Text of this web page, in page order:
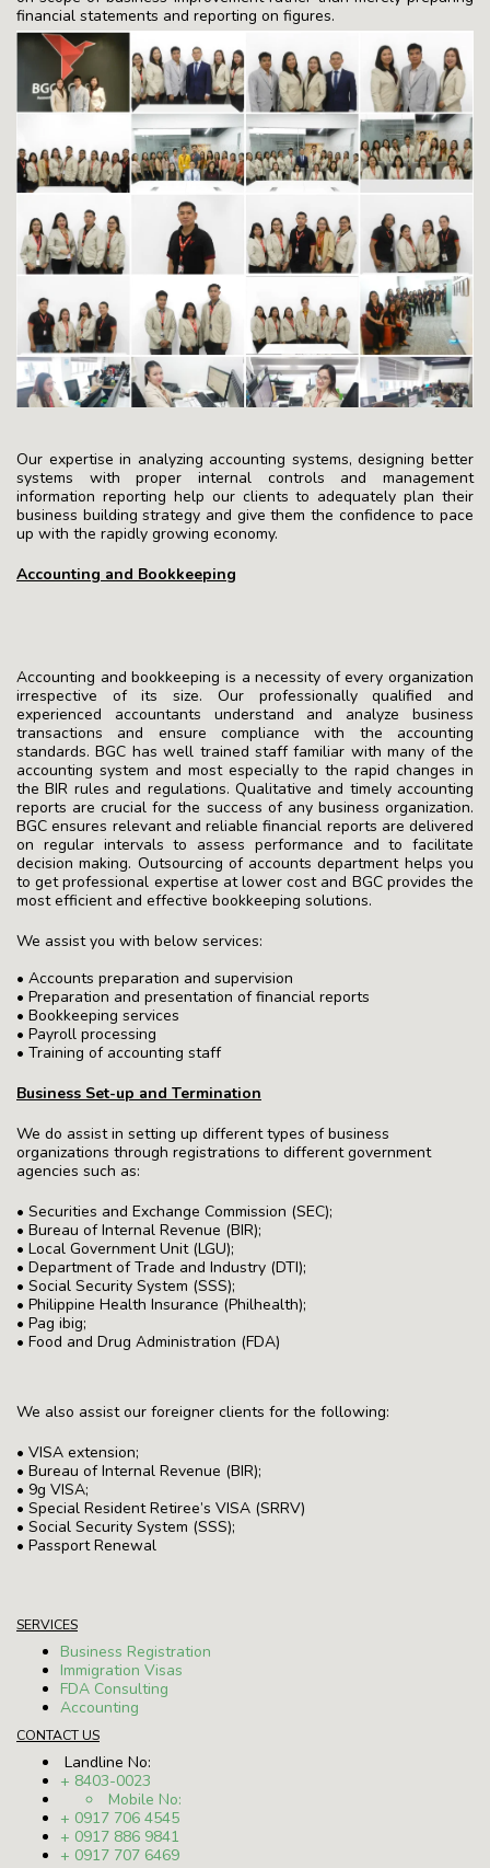
financial statements and reporting on figures.
Our expertise in analyzing accounting systems, designing better
systems with proper internal controls and management
information reporting help our clients to adequately plan their
business building strategy and give them the confidence to pace
up with the rapidly growing economy.
Accounting and Bookkeeping
Accounting and bookkeeping is a necessity of every organization
irrespective of its size. Our professionally qualified and
experienced accountants understand and analyze business
transactions and ensure compliance with the accounting
standards. BGC has well trained staff familiar with many of the
accounting system and most especially to the rapid changes in
the BIR rules and regulations. Qualitative and timely accounting
reports are crucial for the success of any business organization.
BGC ensures relevant and reliable financial reports are delivered
on regular intervals to assess performance and to facilitate
decision making. Outsourcing of accounts department helps you
to get professional expertise at lower cost and BGC provides the
most efficient and effective bookkeeping solutions.
We assist you with below services:
• Accounts preparation and supervision
• Preparation and presentation of financial reports
• Bookkeeping services
• Payroll processing
• Training of accounting staff
Business Set-up and Termination
We do assist in setting up different types of business
organizations through registrations to different government
agencies such as:
• Securities and Exchange Commission (SEC);
• Bureau of Internal Revenue (BIR);
• Local Government Unit (LGU);
• Department of Trade and Industry (DTI);
• Social Security System (SSS);
• Philippine Health Insurance (Philhealth);
• Pag ibig;
• Food and Drug Administration (FDA)
We also assist our foreigner clients for the following:
• VISA extension;
• Bureau of Internal Revenue (BIR);
• 9g VISA;
• Special Resident Retiree’s VISA (SRRV)
• Social Security System (SSS);
• Passport Renewal
SERVICES
Business Registration
Immigration Visas
FDA Consulting
Accounting
CONTACT US
Landline No:
+ 8403-0023
Mobile No:
+ 0917 706 4545
+ 0917 886 9841
+ 0917 707 6469